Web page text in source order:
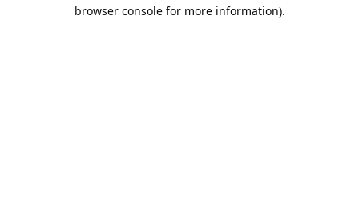
browser console for more information).